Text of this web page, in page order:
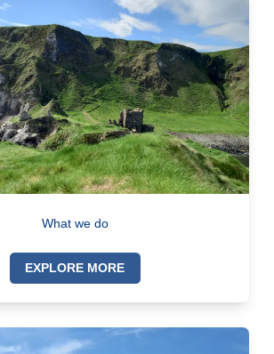
What we do
EXPLORE MORE